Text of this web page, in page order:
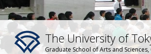
The University of
Graduate School of Arts and